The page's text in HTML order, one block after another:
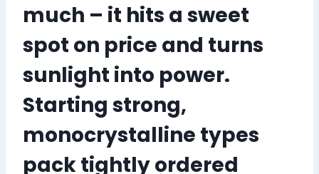
much – it hits a sweet
spot on price and turns
sunlight into power.
Starting strong,
monocrystalline types
pack tightly ordered